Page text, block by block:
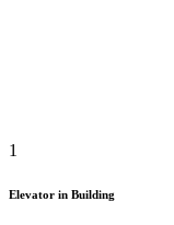
1
Elevator in Building